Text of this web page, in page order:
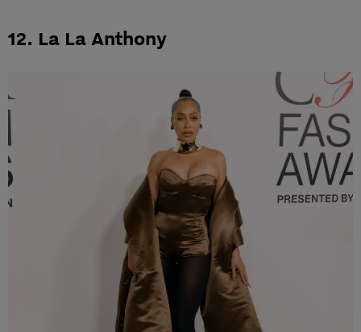
12. La La Anthony